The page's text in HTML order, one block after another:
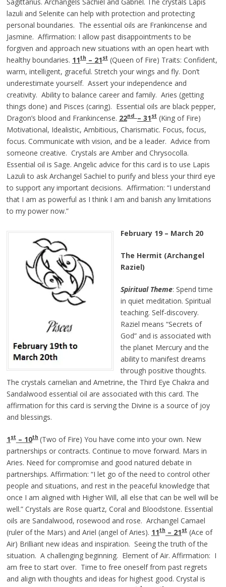
lazuli and Selenite can help with protection and protecting
personal boundaries. The essential oils are Frankincense and
Jasmine. Affirmation: I allow past disappointments to be
forgiven and approach new situations with an open heart with
healthy boundaries. 11th– 21st (Queen of Fire) Traits: Confident,
warm, intelligent, graceful. Stretch your wings and fly. Don’t
underestimate yourself. Assert your independence and
creativity. Ability to balance career and family. Aries (getting
things done) and Pisces (caring). Essential oils are black pepper,
Dragon’s blood and Frankincense. 22nd – 31st(King of Fire)
Motivational, Idealistic, Ambitious, Charismatic. Focus, focus,
focus. Communicate with vision, and be a leader. Advice from
someone creative. Crystals are Amber and Chrysocolla.
Essential oil is Sage. Angelic advice for this card is to use Lapis
Lazuli to ask Archangel Sachiel to purify and bless your third eye
to support any important decisions. Affirmation: “I understand
that I am as powerful as I think I am and banish any limitations
to my power now.”
February 19 – March 20
The Hermit (Archangel
Raziel)
Spiritual Theme: Spend time
in quiet meditation. Spiritual
teaching. Self-discovery.
Raziel means “Secrets of
God” and is associated with
the planet Mercury and the
ability to manifest dreams
through positive thoughts.
The crystals carnelian and Ametrine, the Third Eye Chakra and
Sandalwood essential oil are associated with this card. The
affirmation for this card is serving the Divine is a source of joy
and blessings.
1st– 10th (Two of Fire) You have come into your own. New
partnerships or contracts. Continue to move forward. Mars in
Aries. Need for compromise and good natured debate in
partnerships. Affirmation: “I let go of the need to control other
people and situations, and rest in the peaceful knowledge that
once I am aligned with Higher Will, all else that can be well will be
well.” Crystals are Rose quartz, Coral and Bloodstone. Essential
oils are Sandalwood, rosewood and rose. Archangel Camael
(ruler of the Mars) and Ariel (angel of Aries). 11th– 21st (Ace of
Air) Brilliant new ideas and inspiration. Seeing the truth of the
situation. A challenging beginning. Element of Air. Affirmation: I
am free to start over. Time to free oneself from past regrets
and align with thoughts and ideas for highest good. Crystal is